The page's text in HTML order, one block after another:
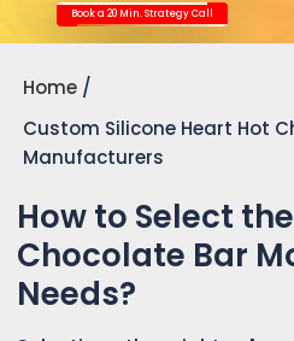
Book a 20 Min. Strategy Call
Home
Custom Silicone Heart Hot
Manufacturers
How to Select
Chocolate Bar
Needs?